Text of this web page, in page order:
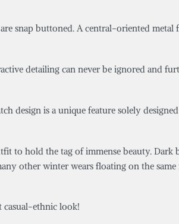
snap buttoned. A central-oriented metal
detailing can never be ignored and
design is a unique feature solely
to hold the tag of immense beauty.
other winter wears floating on the
ethnic look!